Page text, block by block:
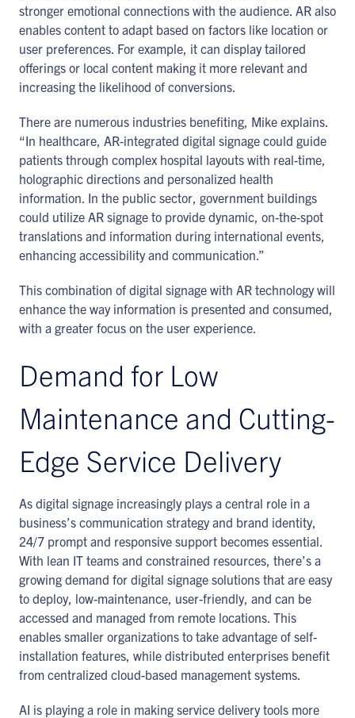
stronger emotional connections with the audience. AR also
enables content to adapt based on factors like location or
user preferences. For example, it can display tailored
offerings or local content making it more relevant and
increasing the likelihood of conversions.
There are numerous industries benefiting, Mike explains.
“In healthcare, AR-integrated digital signage could guide
patients through complex hospital layouts with real-time,
holographic directions and personalized health
information. In the public sector, government buildings
could utilize AR signage to provide dynamic, on-the-spot
translations and information during international events,
enhancing accessibility and communication.”
This combination of digital signage with AR technology will
enhance the way information is presented and consumed,
with a greater focus on the user experience.
Demand for Low
Maintenance and Cutting-
Edge Service Delivery
As digital signage increasingly plays a central role in a
business’s communication strategy and brand identity,
24/7 prompt and responsive support becomes essential.
With lean IT teams and constrained resources, there’s a
growing demand for digital signage solutions that are easy
to deploy, low-maintenance, user-friendly, and can be
accessed and managed from remote locations. This
enables smaller organizations to take advantage of self-
installation features, while distributed enterprises benefit
from centralized cloud-based management systems.
AI is playing a role in making service delivery tools more